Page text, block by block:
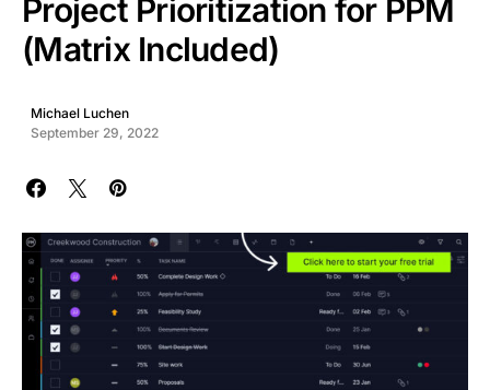
Project Prioritization for PPM
(Matrix Included)
Michael Luchen
September 29, 2022